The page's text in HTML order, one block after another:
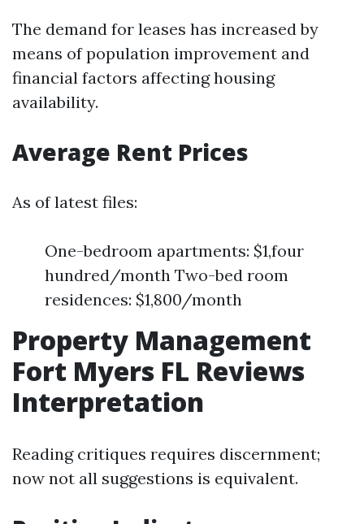
The demand for leases has increased by
means of population improvement and
financial factors affecting housing
availability.
Average Rent Prices
As of latest files:
One-bedroom apartments: $1,four
hundred/month Two-bed room
residences: $1,800/month
Property Management
Fort Myers FL Reviews
Interpretation
Reading critiques requires discernment;
now not all suggestions is equivalent.